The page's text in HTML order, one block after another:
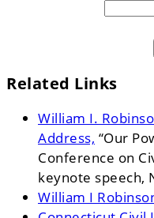
Related Links
William I.
Address, “Our
Conference on
keynote speech,
William I